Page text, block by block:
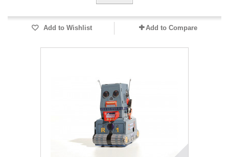
Add to Wishlist Add to Compare